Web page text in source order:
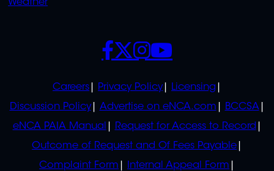
Weather
POLICIES
Careers Privacy Policy
Licensing
Discussion Policy
Advertise on eNCA.com
BCCSA
eNCA PAIA Manual
Request for Access to Record
Outcome of Request and Of Fees Payable
Complaint Form
Internal Appeal Form
SOCIALS